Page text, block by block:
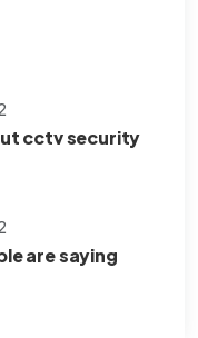
cctv security
are saying